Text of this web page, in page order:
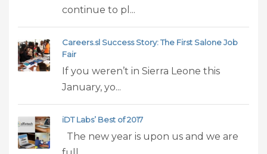
continue to pl...
Careers.sl Success Story: The First Salone Job
Fair
If you weren’t in Sierra Leone this
January, yo...
iDT Labs’ Best of 2017
The new year is upon us and we are